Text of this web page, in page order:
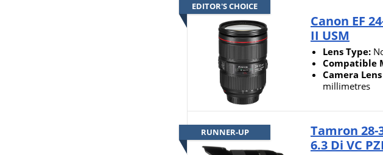
EDITOR'S CHOICE
Canon EF
II USM
Lens Type:
Compatible
Camera
millimetres
RUNNER-UP
Tamron 28-
6.3 Di VC